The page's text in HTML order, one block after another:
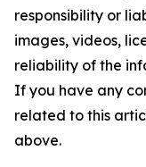
responsibility or
images, videos,
reliability of the
If you have any
related to this
above.